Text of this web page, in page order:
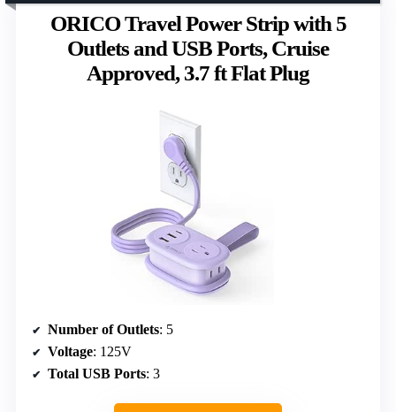
ORICO Travel Power Strip with 5
Outlets and USB Ports, Cruise
Approved, 3.7 ft Flat Plug
Number of Outlets: 5
Voltage: 125V
Total USB Ports: 3